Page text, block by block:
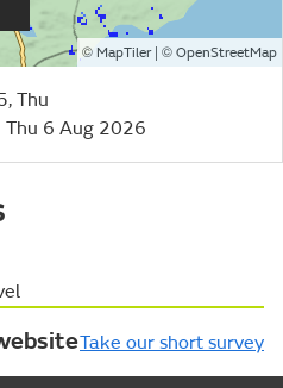
© MapTiler| © OpenStreetMap
Thu
Thu 6 Aug 2026
Take our short survey